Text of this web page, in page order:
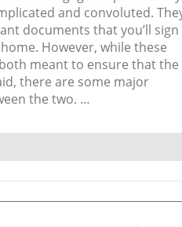
and convoluted.
documents that you’ll sign
However, while these
meant to ensure that the
there are some major
the two. …